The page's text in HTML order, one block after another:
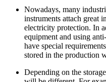
Nowadays, many
instruments attach great
electricity protection. In
equipment and using
have special
stored in the production
Depending on the